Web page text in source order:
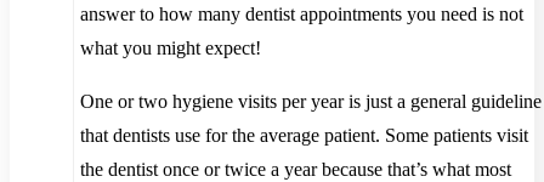
answer to how many dentist appointments you need is not
what you might expect!
One or two hygiene visits per year is just a general guideline
that dentists use for the average patient. Some patients visit
the dentist once or twice a year because that’s what most